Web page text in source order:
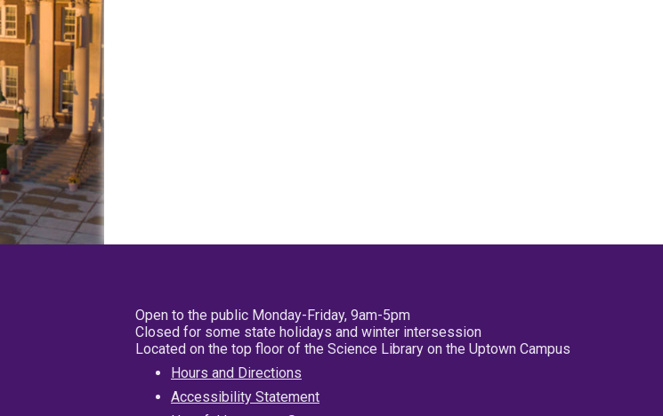
Open to the public Monday-Friday, 9am-5pm
Closed for some state holidays and winter intersession
Located on the top floor of the Science Library on the Uptown Campus
Hours and Directions
Accessibility Statement